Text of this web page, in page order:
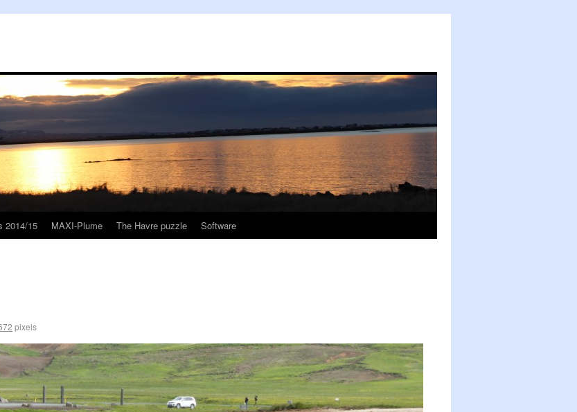
2014/15 MAXI-Plume The Havre puzzle Software
pixels